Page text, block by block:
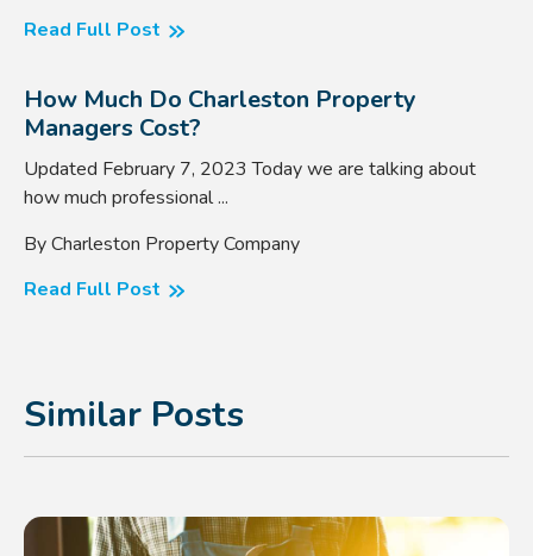
Read Full Post
How Much Do Charleston Property
Managers Cost?
Updated February 7, 2023 Today we are talking about
how much professional ...
By Charleston Property Company
Read Full Post
Similar Posts